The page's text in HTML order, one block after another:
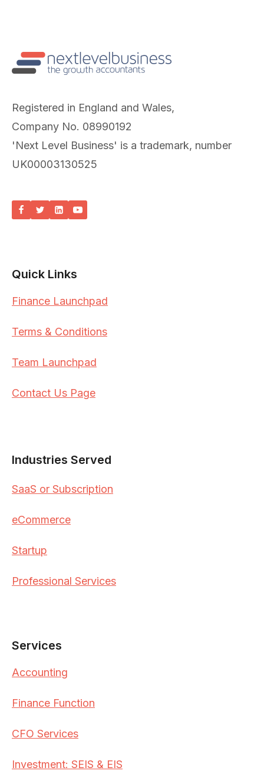
Registered in England and Wales,
Company No. 08990192
'Next Level Business' is a trademark, number
UK00003130525
Quick Links
Finance Launchpad
Terms & Conditions
Team Launchpad
Contact Us Page
Industries Served
SaaS or Subscription
eCommerce
Startup
Professional Services
Services
Accounting
Finance Function
CFO Services
Investment: SEIS & EIS